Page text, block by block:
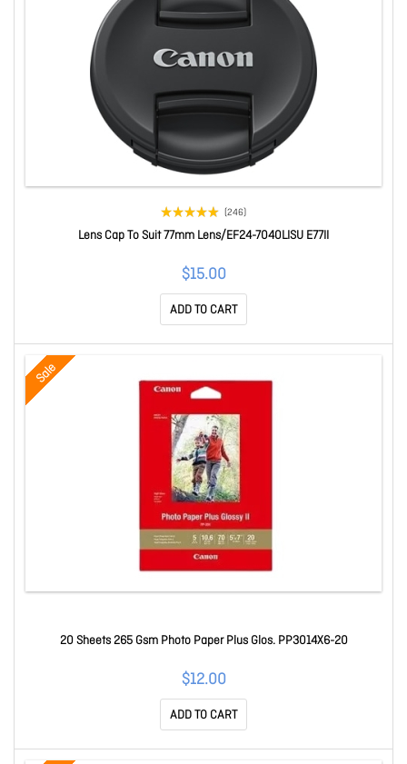
(246)
Lens Cap To Suit 77mm Lens/EF24-7040LISU E77II
$15.00
ADD TO CART
Sale
20 Sheets 265 Gsm Photo Paper Plus Glos. PP3014X6-20
$12.00
ADD TO CART